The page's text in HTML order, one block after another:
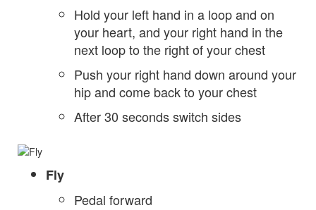
Hold your left hand in a loop and on
your heart, and your right hand in the
next loop to the right of your chest
Push your right hand down around your
hip and come back to your chest
After 30 seconds switch sides
Fly
Pedal forward